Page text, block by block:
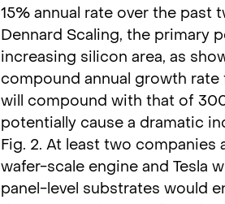
15% annual rate over the past
Dennard Scaling, the primary
increasing silicon area, as
compound annual growth
will compound with that of
potentially cause a dramatic
Fig. 2. At least two companies
wafer-scale engine and Tesla
panel-level substrates would